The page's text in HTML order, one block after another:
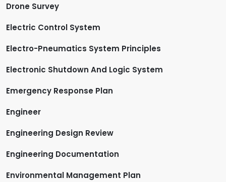
Drone Survey
Electric Control System
Electro-Pneumatics System Principles
Electronic Shutdown And Logic System
Emergency Response Plan
Engineer
Engineering Design Review
Engineering Documentation
Environmental Management Plan